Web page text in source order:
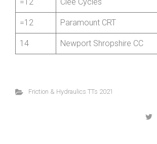
11 Market Drayton CC
=12 Clee Cycles
=12 Paramount CRT